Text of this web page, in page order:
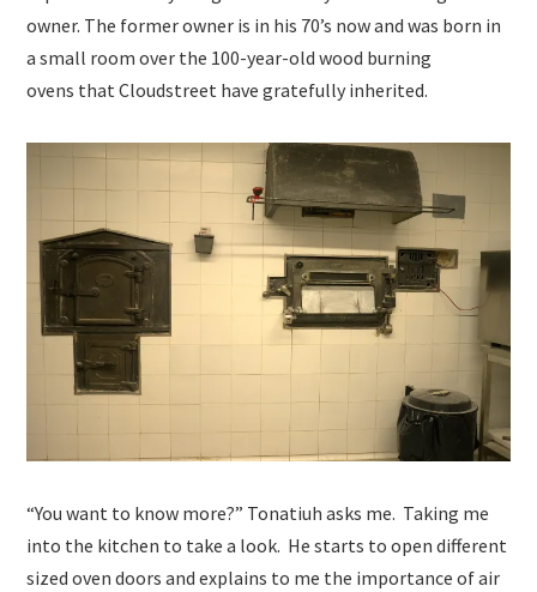
owner. The former owner is in his 70’s now and was born in
a small room over the 100-year-old wood burning
ovens that Cloudstreet have gratefully inherited.
“You want to know more?” Tonatiuh asks me. Taking me
into the kitchen to take a look. He starts to open different
sized oven doors and explains to me the importance of air